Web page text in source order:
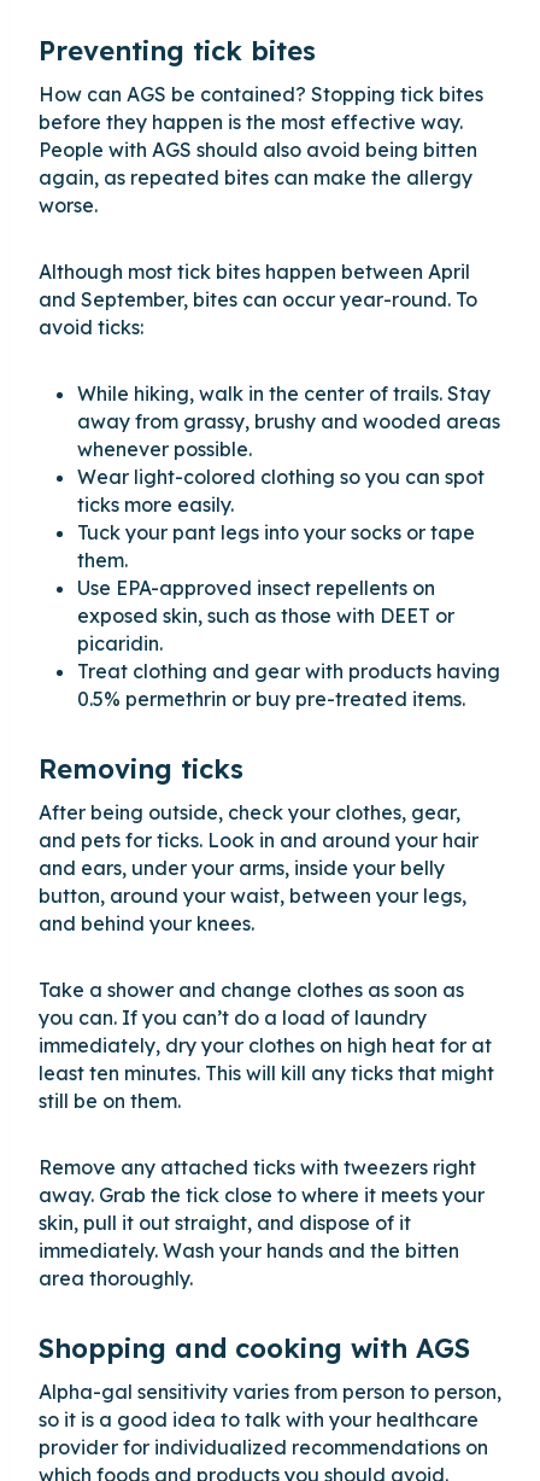
Preventing tick bites
How can AGS be contained? Stopping tick bites
before they happen is the most effective way.
People with AGS should also avoid being bitten
again, as repeated bites can make the allergy
worse.
Although most tick bites happen between April
and September, bites can occur year-round. To
avoid ticks:
While hiking, walk in the center of trails. Stay
away from grassy, brushy and wooded areas
whenever possible.
Wear light-colored clothing so you can spot
ticks more easily.
Tuck your pant legs into your socks or tape
them.
Use EPA-approved insect repellents on
exposed skin, such as those with DEET or
picaridin.
Treat clothing and gear with products having
0.5% permethrin or buy pre-treated items.
Removing ticks
After being outside, check your clothes, gear,
and pets for ticks. Look in and around your hair
and ears, under your arms, inside your belly
button, around your waist, between your legs,
and behind your knees.
Take a shower and change clothes as soon as
you can. If you can’t do a load of laundry
immediately, dry your clothes on high heat for at
least ten minutes. This will kill any ticks that might
still be on them.
Remove any attached ticks with tweezers right
away. Grab the tick close to where it meets your
skin, pull it out straight, and dispose of it
immediately. Wash your hands and the bitten
area thoroughly.
Shopping and cooking with AGS
Alpha-gal sensitivity varies from person to person,
so it is a good idea to talk with your healthcare
provider for individualized recommendations on
which foods and products you should avoid.